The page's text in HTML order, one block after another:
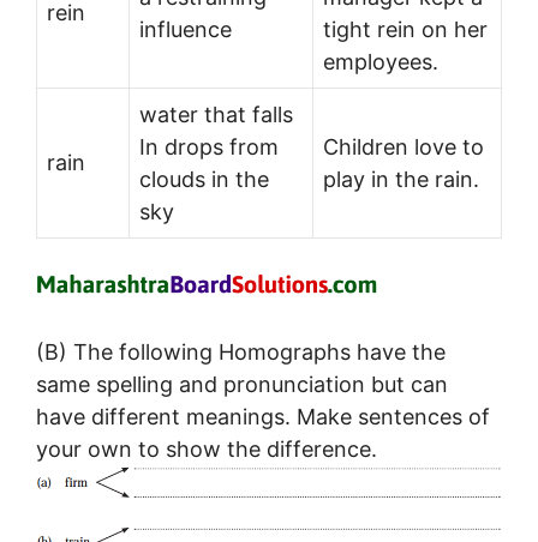
rein
influence
tight rein on her
employees.
rain
water that falls
In drops from
clouds in the
sky
Children love to
play in the rain.
(B) The following Homographs have the
same spelling and pronunciation but can
have different meanings. Make sentences of
your own to show the difference.